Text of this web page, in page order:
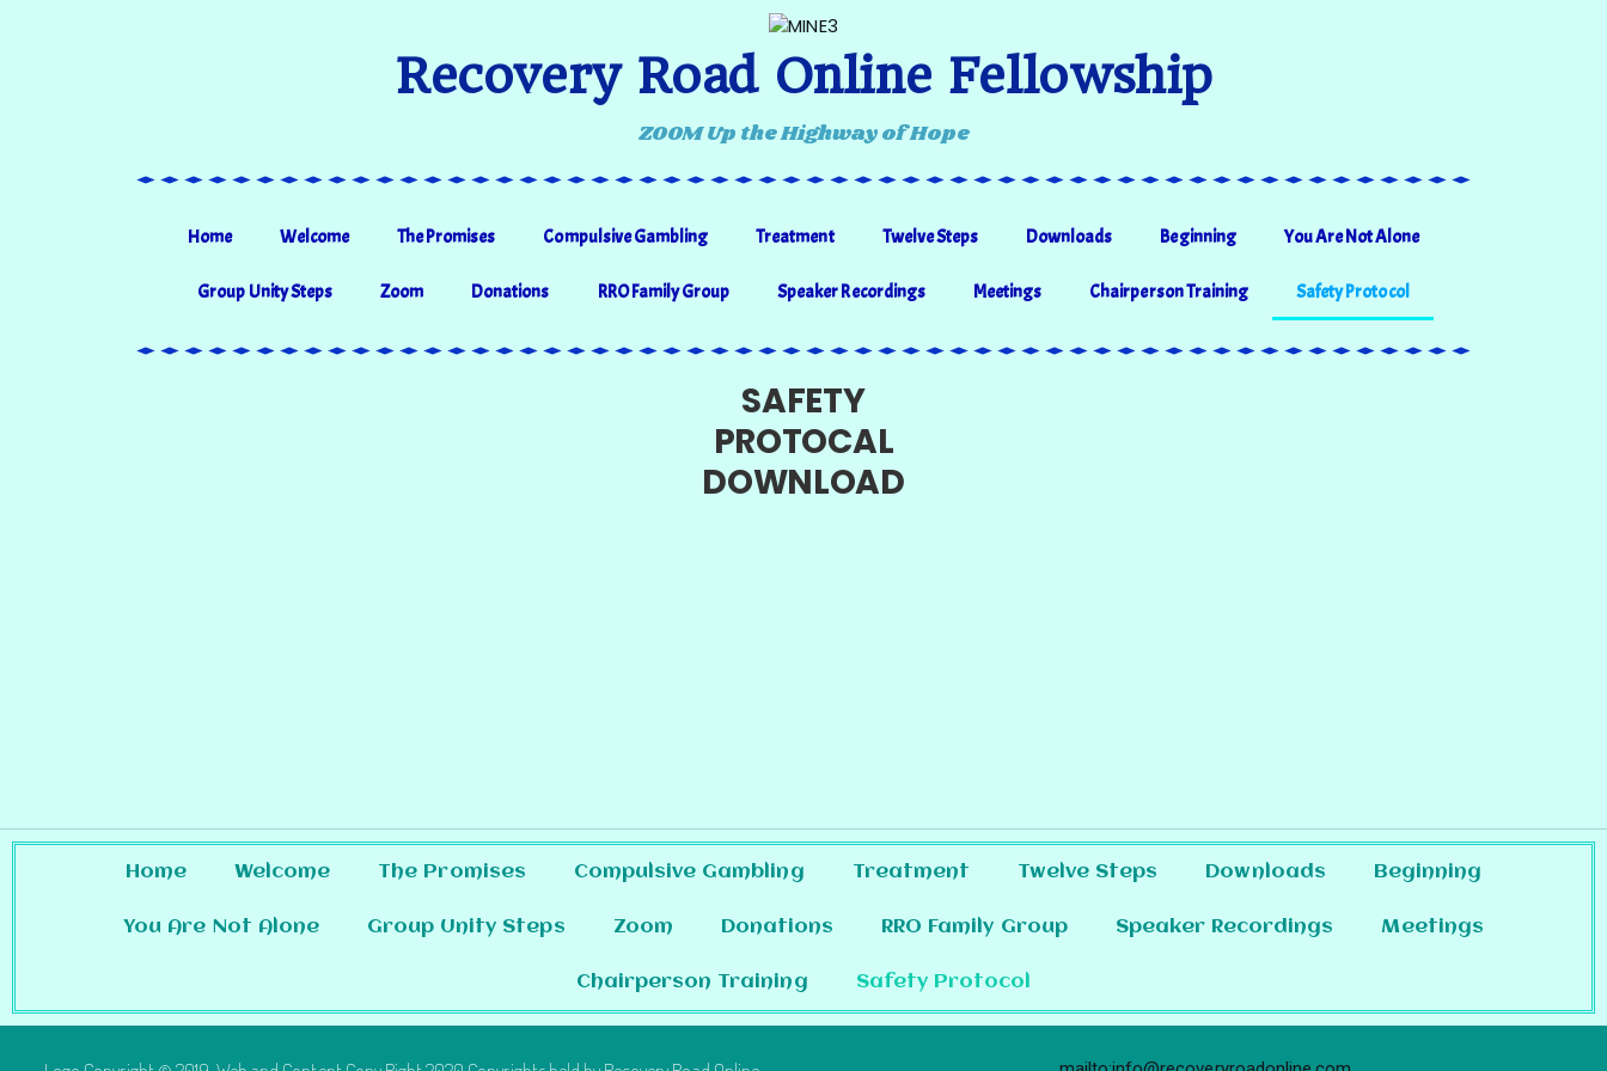
Recovery Road Online Fellowship
ZOOM Up the Highway of Hope
Home Welcome The Promises Compulsive Gambling Treatment Twelve Steps Downloads Beginning You Are Not Alone
Group Unity Steps Zoom Donations RRO Family Group Speaker Recordings Meetings Chairperson Training Safety Protocol
SAFETY
PROTOCAL
DOWNLOAD
Home Welcome The Promises Compulsive Gambling Treatment Twelve Steps Downloads Beginning
You Are Not Alone Group Unity Steps Zoom Donations RRO Family Group Speaker Recordings Meetings
Chairperson Training Safety Protocol